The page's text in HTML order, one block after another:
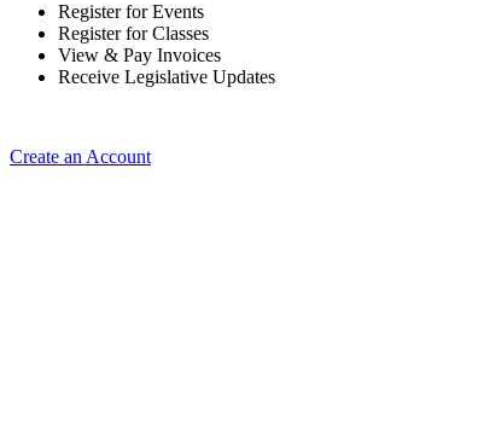
Register for Events
Register for Classes
View & Pay Invoices
Receive Legislative Updates
Create an Account